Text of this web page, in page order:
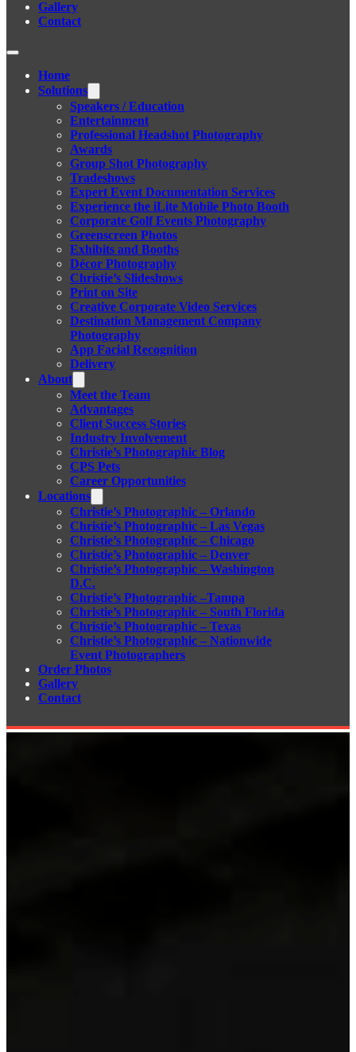
Gallery
Contact
Home
Solutions
Speakers / Education
Entertainment
Professional Headshot Photography
Awards
Group Shot Photography
Tradeshows
Expert Event Documentation Services
Experience the iLite Mobile Photo Booth
Corporate Golf Events Photography
Greenscreen Photos
Exhibits and Booths
Décor Photography
Christie’s Slideshows
Print on Site
Creative Corporate Video Services
Destination Management Company
Photography
App Facial Recognition
Delivery
About
Meet the Team
Advantages
Client Success Stories
Industry Involvement
Christie’s Photographic Blog
CPS Pets
Career Opportunities
Locations
Christie’s Photographic – Orlando
Christie’s Photographic – Las Vegas
Christie’s Photographic – Chicago
Christie’s Photographic – Denver
Christie’s Photographic – Washington
D.C.
Christie’s Photographic –Tampa
Christie’s Photographic – South Florida
Christie’s Photographic – Texas
Christie’s Photographic – Nationwide
Event Photographers
Order Photos
Gallery
Contact